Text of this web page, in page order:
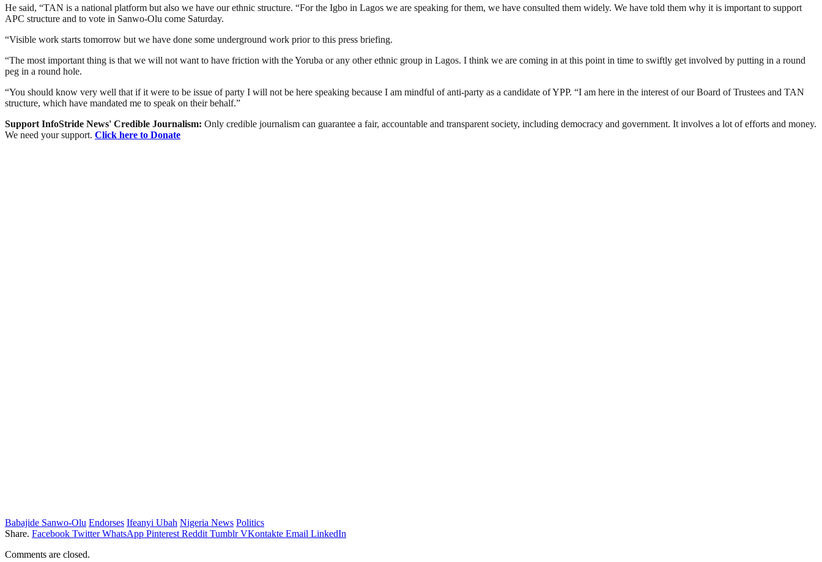
He said, “TAN is a national platform but also we have our ethnic structure. “For the Igbo in Lagos we are speaking for them, we have consulted them widely. We have told them why it is important to support
APC structure and to vote in Sanwo-Olu come Saturday.
“Visible work starts tomorrow but we have done some underground work prior to this press briefing.
“The most important thing is that we will not want to have friction with the Yoruba or any other ethnic group in Lagos. I think we are coming in at this point in time to swiftly get involved by putting in a round
peg in a round hole.
“You should know very well that if it were to be issue of party I will not be here speaking because I am mindful of anti-party as a candidate of YPP. “I am here in the interest of our Board of Trustees and TAN
structure, which have mandated me to speak on their behalf.”
Support InfoStride News' Credible Journalism: Only credible journalism can guarantee a fair, accountable and transparent society, including democracy and government. It involves a lot of efforts and money.
We need your support. Click here to Donate
Babajide Sanwo-Olu Endorses Ifeanyi Ubah Nigeria News Politics
Share. Facebook Twitter WhatsApp Pinterest Reddit Tumblr VKontakte Email LinkedIn
Comments are closed.